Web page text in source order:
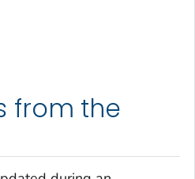
from the